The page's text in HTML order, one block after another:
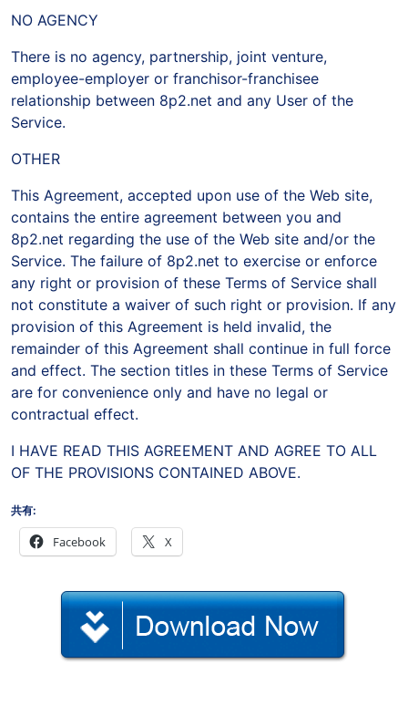
NO AGENCY
There is no agency, partnership, joint venture,
employee-employer or franchisor-franchisee
relationship between 8p2.net and any User of the
Service.
OTHER
This Agreement, accepted upon use of the Web site,
contains the entire agreement between you and
8p2.net regarding the use of the Web site and/or the
Service. The failure of 8p2.net to exercise or enforce
any right or provision of these Terms of Service shall
not constitute a waiver of such right or provision. If any
provision of this Agreement is held invalid, the
remainder of this Agreement shall continue in full force
and effect. The section titles in these Terms of Service
are for convenience only and have no legal or
contractual effect.
I HAVE READ THIS AGREEMENT AND AGREE TO ALL
OF THE PROVISIONS CONTAINED ABOVE.
共有:
Facebook X